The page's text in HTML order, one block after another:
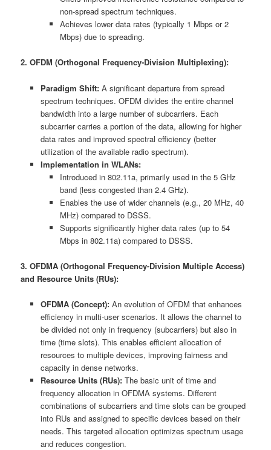
non-spread spectrum techniques.
Achieves lower data rates (typically 1 Mbps or 2
Mbps) due to spreading.
2. OFDM (Orthogonal Frequency-Division Multiplexing):
Paradigm Shift:A significant departure from spread
spectrum techniques. OFDM divides the entire channel
bandwidth into a large number of subcarriers. Each
subcarrier carries a portion of the data, allowing for higher
data rates and improved spectral efficiency (better
utilization of the available radio spectrum).
Implementation in WLANs:
Introduced in 802.11a, primarily used in the 5 GHz
band (less congested than 2.4 GHz).
Enables the use of wider channels (e.g., 20 MHz, 40
MHz) compared to DSSS.
Supports significantly higher data rates (up to 54
Mbps in 802.11a) compared to DSSS.
3. OFDMA (Orthogonal Frequency-Division Multiple Access)
and Resource Units (RUs):
OFDMA (Concept):An evolution of OFDM that enhances
efficiency in multi-user scenarios. It allows the channel to
be divided not only in frequency (subcarriers) but also in
time (time slots). This enables efficient allocation of
resources to multiple devices, improving fairness and
capacity in dense networks.
Resource Units (RUs):The basic unit of time and
frequency allocation in OFDMA systems. Different
combinations of subcarriers and time slots can be grouped
into RUs and assigned to specific devices based on their
needs. This targeted allocation optimizes spectrum usage
and reduces congestion.